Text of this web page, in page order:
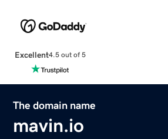
Excellent4.5 out of 5
The domain name
mavin.io